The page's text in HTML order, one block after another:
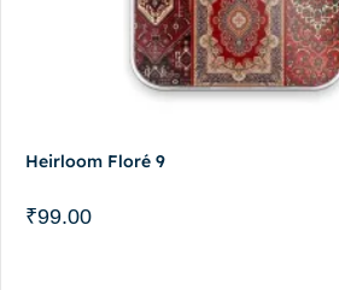
Heirloom Floré 9
₹99.00